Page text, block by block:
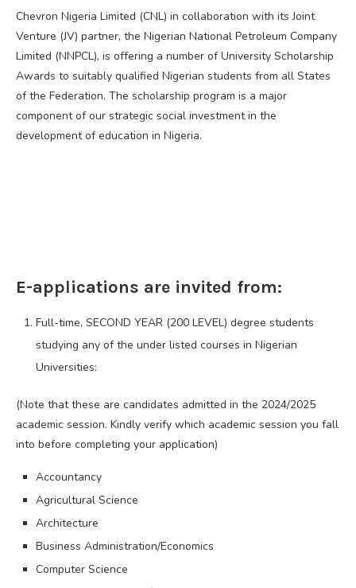
Chevron Nigeria Limited (CNL) in collaboration with its Joint
Venture (JV) partner, the Nigerian National Petroleum Company
Limited (NNPCL), is offering a number of University Scholarship
Awards to suitably qualified Nigerian students from all States
of the Federation. The scholarship program is a major
component of our strategic social investment in the
development of education in Nigeria.
E-applications are invited from:
Full-time, SECOND YEAR (200 LEVEL) degree students
studying any of the under listed courses in Nigerian
Universities:
(Note that these are candidates admitted in the 2024/2025
academic session. Kindly verify which academic session you fall
into before completing your application)
Accountancy
Agricultural Science
Architecture
Business Administration/Economics
Computer Science